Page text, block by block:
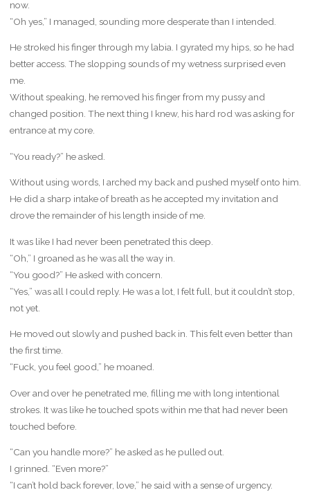
now.
“Oh yes,” I managed, sounding more desperate than I intended.
He stroked his finger through my labia. I gyrated my hips, so he had
better access. The slopping sounds of my wetness surprised even
me.
Without speaking, he removed his finger from my pussy and
changed position. The next thing I knew, his hard rod was asking for
entrance at my core.
“You ready?” he asked.
Without using words, I arched my back and pushed myself onto him.
He did a sharp intake of breath as he accepted my invitation and
drove the remainder of his length inside of me.
It was like I had never been penetrated this deep.
“Oh,” I groaned as he was all the way in.
“You good?” He asked with concern.
“Yes,” was all I could reply. He was a lot, I felt full, but it couldn’t stop,
not yet.
He moved out slowly and pushed back in. This felt even better than
the first time.
“Fuck, you feel good,” he moaned.
Over and over he penetrated me, filling me with long intentional
strokes. It was like he touched spots within me that had never been
touched before.
“Can you handle more?” he asked as he pulled out.
I grinned. “Even more?”
“I can’t hold back forever, love,” he said with a sense of urgency.